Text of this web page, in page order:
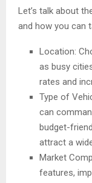
Let’s talk about
and how you can
Location:
as busy
rates and
Type of
can
budget-
attract a
Market
features,